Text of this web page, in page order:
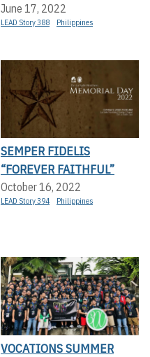
June 17, 2022
LEAD Story 388 Philippines
SEMPER FIDELIS
“FOREVER FAITHFUL”
October 16, 2022
LEAD Story 394 Philippines
VOCATIONS SUMMER